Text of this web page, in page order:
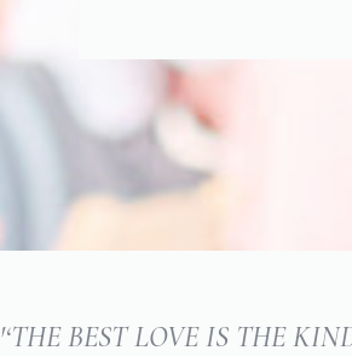
'‘THE BEST LOVE IS THE